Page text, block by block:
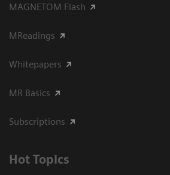
MAGNETOM Flash
MReadings
Whitepapers
MR Basics
Subscriptions
Hot Topics